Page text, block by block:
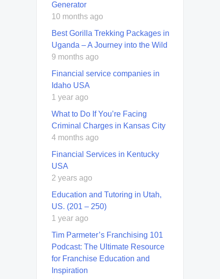
Generator
10 months ago
Best Gorilla Trekking Packages in
Uganda – A Journey into the Wild
9 months ago
Financial service companies in
Idaho USA
1 year ago
What to Do If You’re Facing
Criminal Charges in Kansas City
4 months ago
Financial Services in Kentucky
USA
2 years ago
Education and Tutoring in Utah,
US. (201 – 250)
1 year ago
Tim Parmeter’s Franchising 101
Podcast: The Ultimate Resource
for Franchise Education and
Inspiration